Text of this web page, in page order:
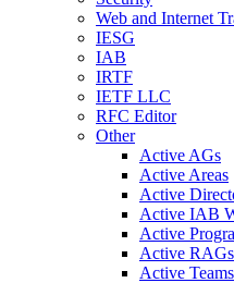
Web and Internet
IESG
IAB
IRTF
IETF LLC
RFC Editor
Other
Active AGs
Active Areas
Active
Active IAB
Active
Active RAGs
Active Teams